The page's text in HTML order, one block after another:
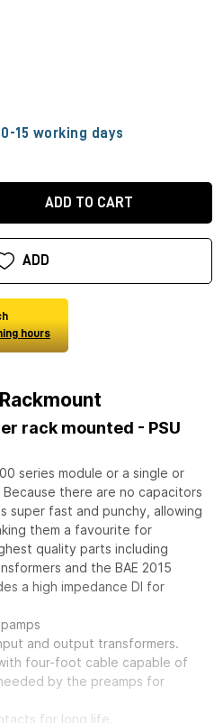
15 working days
ADD TO CART
ADD
hours
rack mounted - PSU
series module or a single or
Because there are no capacitors
super fast and punchy, allowing
them a favourite for
quality parts including
and the BAE 2015
a high impedance DI for
and output transformers.
four-foot cable capable of
by the preamps for
for long life.